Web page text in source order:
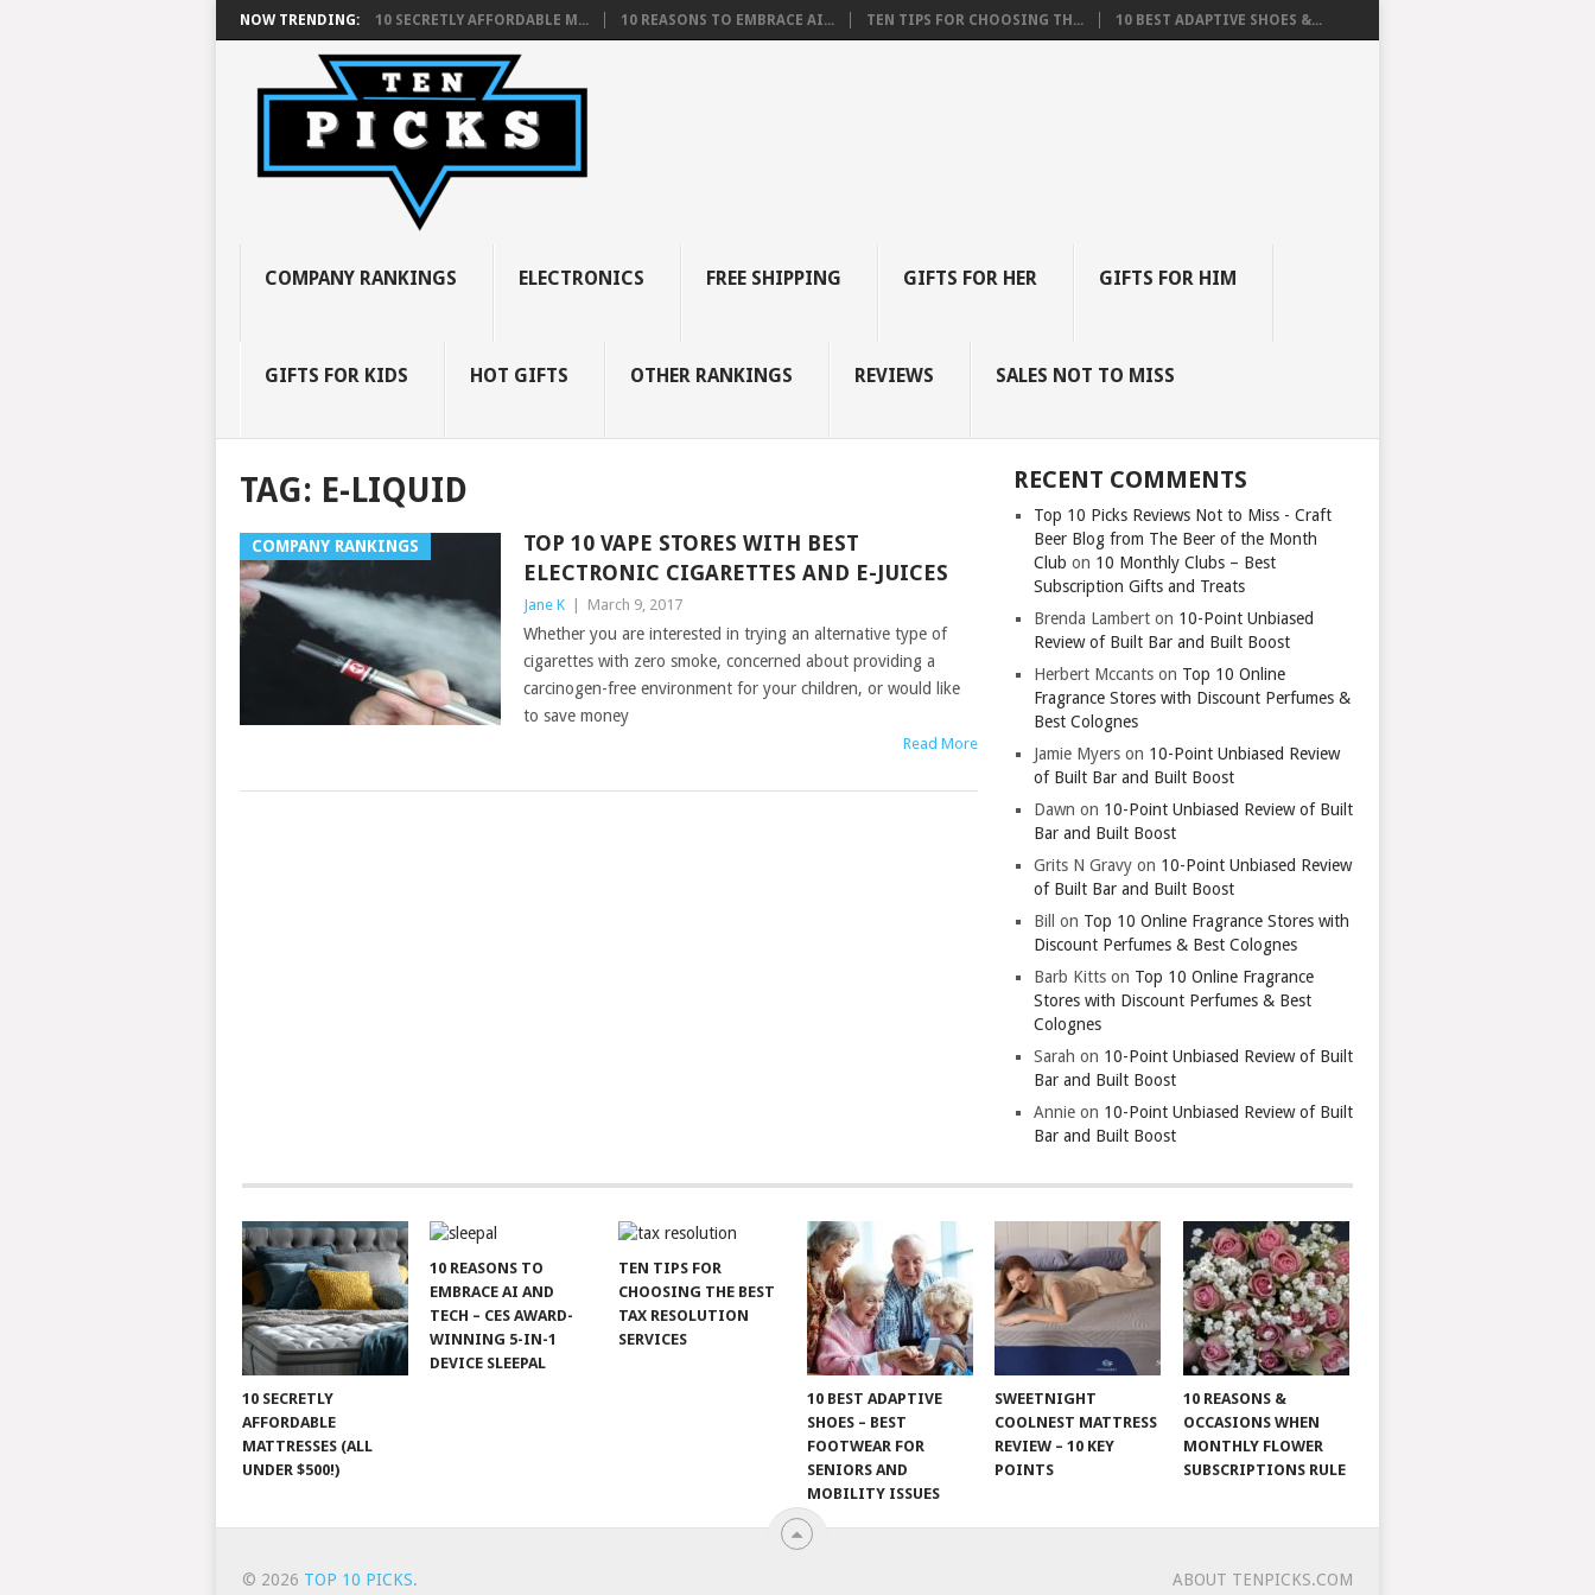
NOW TRENDING: 10 SECRETLY AFFORDABLE M... 10 REASONS TO EMBRACE AI... TEN TIPS FOR CHOOSING TH... 10 BEST ADAPTIVE SHOES &...
COMPANY RANKINGS ELECTRONICS FREE SHIPPING GIFTS FOR HER GIFTS FOR HIM
GIFTS FOR KIDS HOT GIFTS OTHER RANKINGS REVIEWS SALES NOT TO MISS
TAG: E-LIQUID
COMPANY RANKINGS
TOP 10 VAPE STORES WITH BEST
ELECTRONIC CIGARETTES AND E-JUICES
Jane K March 9, 2017
Whether you are interested in trying an alternative type of
cigarettes with zero smoke, concerned about providing a
carcinogen-free environment for your children, or would like
to save money
Read More
RECENT COMMENTS
Top 10 Picks Reviews Not to Miss - Craft
Beer Blog from The Beer of the Month
Club on 10 Monthly Clubs – Best
Subscription Gifts and Treats
Brenda Lambert on 10-Point Unbiased
Review of Built Bar and Built Boost
Herbert Mccants on Top 10 Online
Fragrance Stores with Discount Perfumes &
Best Colognes
Jamie Myers on 10-Point Unbiased Review
of Built Bar and Built Boost
Dawn on 10-Point Unbiased Review of Built
Bar and Built Boost
Grits N Gravy on 10-Point Unbiased Review
of Built Bar and Built Boost
Bill
on Top 10 Online Fragrance Stores with
Discount Perfumes & Best Colognes
Barb Kitts on Top 10 Online Fragrance
Stores with Discount Perfumes & Best
Colognes
Sarah on 10-Point Unbiased Review of Built
Bar and Built Boost
Annie on 10-Point Unbiased Review of Built
Bar and Built Boost
10 SECRETLY
AFFORDABLE
MATTRESSES (ALL
UNDER $500!)
10 REASONS TO
EMBRACE AI AND
TECH – CES AWARD-
WINNING 5-IN-1
DEVICE SLEEPAL
TEN TIPS FOR
CHOOSING THE BEST
TAX RESOLUTION
SERVICES
10 BEST ADAPTIVE
SHOES – BEST
FOOTWEAR FOR
SENIORS AND
MOBILITY ISSUES
SWEETNIGHT
COOLNEST MATTRESS
REVIEW – 10 KEY
POINTS
10 REASONS &
OCCASIONS WHEN
MONTHLY FLOWER
SUBSCRIPTIONS RULE
© 2026 TOP 10 PICKS. ABOUT TENPICKS.COM